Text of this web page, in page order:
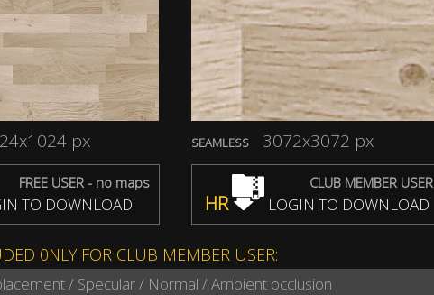
px
FREE USER - no maps
TO DOWNLOAD
SEAMLESS 3072x3072 px
CLUB MEMBER USER
HR LOGIN TO DOWNLOAD
0NLY FOR CLUB MEMBER USER:
/ Specular / Normal / Ambient occlusion